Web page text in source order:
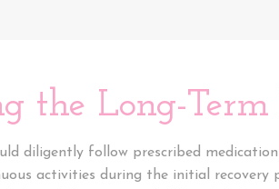
the Long-Term
diligently follow prescribed
activities during the initial recovery